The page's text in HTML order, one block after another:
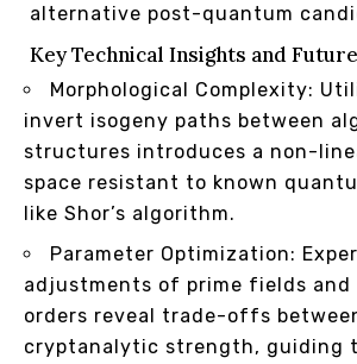
alternative post-quantum
Key Technical Insights and
Morphological Complexity:
invert isogeny paths between
structures introduces a non-
space resistant to known
like Shor’s algorithm.
Parameter Optimization:
adjustments of prime fields and
orders reveal trade-offs
cryptanalytic strength, guiding